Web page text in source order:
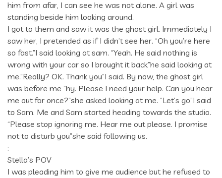
him from afar, I can see he was not alone. A girl was
standing beside him looking around.
I got to them and saw it was the ghost girl. Immediately I
saw her, I pretended as if I didn’t see her. “Oh you’re here
so fast.”I said looking at sam. “Yeah. He said nothing is
wrong with your car so I brought it back”he said looking at
me.”Really? OK. Thank you”I said. By now, the ghost girl
was before me “hy. Please I need your help. Can you hear
me out for once?”she asked looking at me. “Let’s go”I said
to Sam. Me and Sam started heading towards the studio.
“Please stop ignoring me. Hear me out please. I promise
not to disturb you”she said following us.
:
Stella’s POV
I was pleading him to give me audience but he refused to